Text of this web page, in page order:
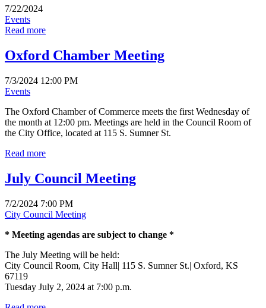
7/22/2024
Events
Read more
Oxford Chamber Meeting
7/3/2024 12:00 PM
Events
The Oxford Chamber of Commerce meets the first Wednesday of
the month at 12:00 pm. Meetings are held in the Council Room of
the City Office, located at 115 S. Sumner St.
Read more
July Council Meeting
7/2/2024 7:00 PM
City Council Meeting
* Meeting agendas are subject to change *
The July Meeting will be held:
City Council Room, City Hall| 115 S. Sumner St.| Oxford, KS
67119
Tuesday July 2, 2024 at 7:00 p.m.